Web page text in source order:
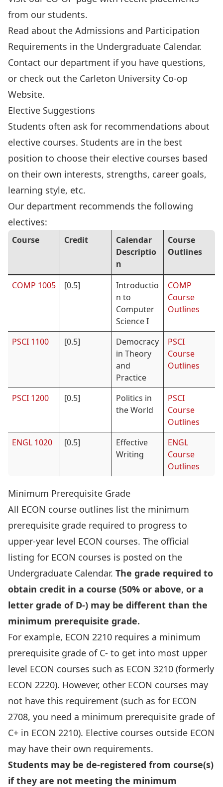
from our students.
Read about the Admissions and Participation
Requirements in the Undergraduate Calendar.
Contact our department if you have questions,
or check out the Carleton University Co-op
Website.
Elective Suggestions
Students often ask for recommendations about
elective courses. Students are in the best
position to choose their elective courses based
on their own interests, strengths, career goals,
learning style, etc.
Our department recommends the following
electives:
Course Credit
Calendar
Descriptio
n
Course
Outlines
COMP 1005 [0.5]
Introductio
n to
Computer
Science I
COMP
Course
Outlines
PSCI 1100 [0.5]
Democracy
in Theory
and
Practice
PSCI
Course
Outlines
PSCI 1200 [0.5]
Politics in
the World
PSCI
Course
Outlines
ENGL 1020
[0.5]
Effective
Writing
ENGL
Course
Outlines
Minimum Prerequisite Grade
All ECON course outlines list the minimum
prerequisite grade required to progress to
upper-year level ECON courses. The official
listing for ECON courses is posted on the
Undergraduate Calendar. The grade required to
obtain credit in a course (50% or above, or a
letter grade of D-) may be different than the
minimum prerequisite grade.
For example, ECON 2210 requires a minimum
prerequisite grade of C- to get into most upper
level ECON courses such as ECON 3210 (formerly
ECON 2220). However, other ECON courses may
not have this requirement (such as for ECON
2708, you need a minimum prerequisite grade of
C+ in ECON 2210). Elective courses outside ECON
may have their own requirements.
Students may be de-registered from course(s)
if they are not meeting the minimum